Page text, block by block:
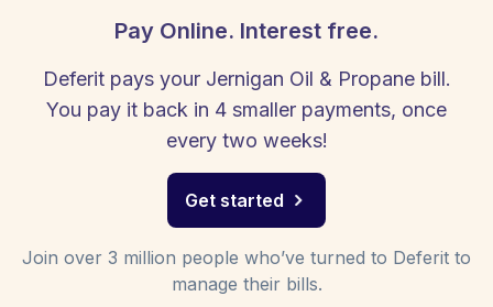
Pay Online. Interest free.
Deferit pays your Jernigan Oil & Propane bill.
You pay it back in 4 smaller payments, once
every two weeks!
Get started
Join over 3 million people who’ve turned to Deferit to
manage their bills.